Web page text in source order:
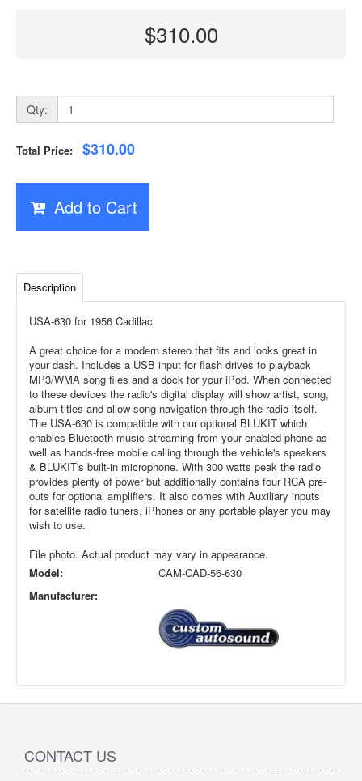
$310.00
Qty:
Total Price: $310.00
Add to Cart
Description
USA-630 for 1956 Cadillac.
A great choice for a modern stereo that fits and looks great in
your dash. Includes a USB input for flash drives to playback
MP3/WMA song files and a dock for your iPod. When connected
to these devices the radio's digital display will show artist, song,
album titles and allow song navigation through the radio itself.
The USA-630 is compatible with our optional BLUKIT which
enables Bluetooth music streaming from your enabled phone as
well as hands-free mobile calling through the vehicle's speakers
& BLUKIT's built-in microphone. With 300 watts peak the radio
provides plenty of power but additionally contains four RCA pre-
outs for optional amplifiers. It also comes with Auxiliary inputs
for satellite radio tuners, iPhones or any portable player you may
wish to use.
File photo. Actual product may vary in appearance.
Model:
CAM-CAD-56-630
Manufacturer:
CONTACT US